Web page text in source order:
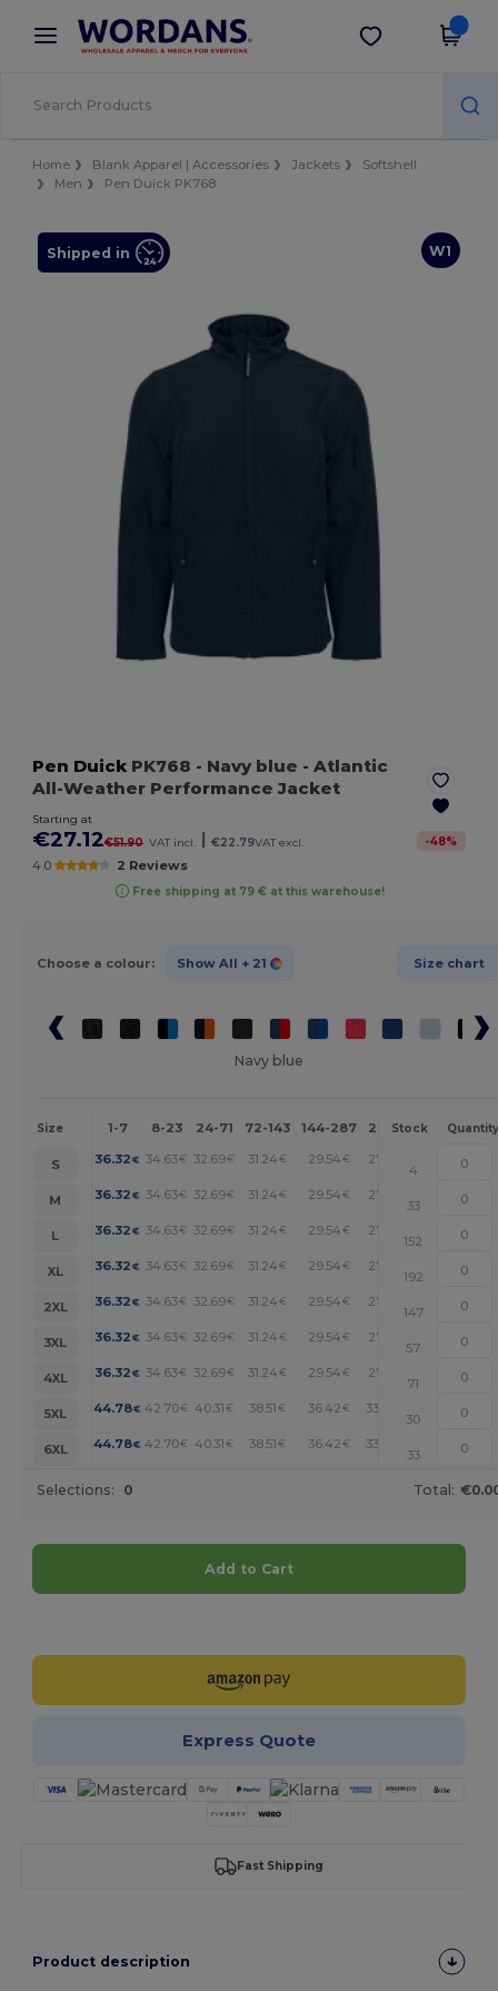
× Wordans App
Better prices on app!
Get the app
Home Blank Apparel | Accessories Jackets
Softshell
Men
Pen Duick PK768
W1
Shipped in
Pen Duick PK768 - Navy blue - Atlantic
All-Weather Performance Jacket
Starting at
€27.12€51.90 VAT incl. €22.79VAT excl. -48%
4.0 2 Reviews
Free shipping at 79 € at this warehouse!
Choose a colour: Show All + 21 Size chart
Navy blue
Size 1-7 8-23 24-71 72-143 144-287 288 + More
Stock Quantity
S 36.32 € 34.63€ 32.69€ 31.24€ 29.54€ 27.12
4
M
36.32 € 34.63€ 32.69€ 31.24€ 29.54€ 27.12
33
L
36.32 € 34.63€ 32.69€ 31.24€ 29.54€ 27.12
152
XL
36.32 € 34.63€ 32.69€ 31.24€ 29.54€ 27.12
192
2XL
36.32 € 34.63€ 32.69€ 31.24€ 29.54€ 27.12
147
3XL
36.32 € 34.63€ 32.69€ 31.24€ 29.54€ 27.12
57
4XL
36.32 € 34.63€ 32.69€ 31.24€ 29.54€ 27.12
71
5XL
44.78€ 42.70€ 40.31 € 38.51€ 36.42€ 33.44
30
6XL
44.78€ 42.70€ 40.31 € 38.51€ 36.42€ 33.44
33
Selections: 0 Total:
Add to Cart
Express Quote
Fast Shipping
Product description